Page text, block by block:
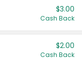
$3.00
Cash Back
$2.00
Cash Back